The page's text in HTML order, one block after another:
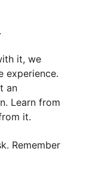
it, we
experience.
an
Learn from
it.
Remember